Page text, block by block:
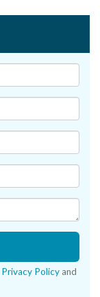
Privacy Policy and